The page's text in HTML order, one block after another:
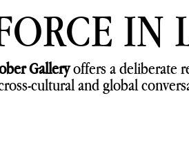
IN
Gallery offers a deliberate
cultural and global